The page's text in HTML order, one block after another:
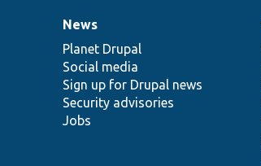
News
items
News
Planet Drupal
Social media
Sign up for Drupal news
Security advisories
Jobs
Our
community
Documentation
Drupal
code
base
Governance
of
community